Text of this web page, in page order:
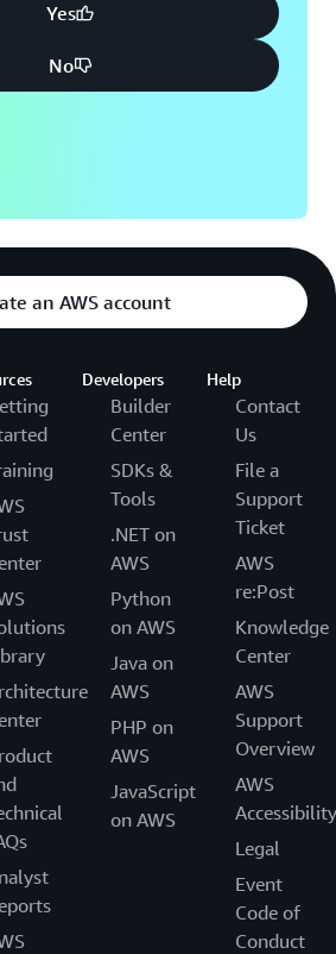
Yes
No
an AWS account
Developers
Builder
Center
SDKs &
Tools
.NET on
AWS
Python
on AWS
Java on
AWS
PHP on
AWS
JavaScript
on AWS
Help
Contact
Us
File a
Support
Ticket
AWS
re:Post
Knowledge
Center
AWS
Support
Overview
AWS
Accessibility
Legal
Event
Code of
Conduct